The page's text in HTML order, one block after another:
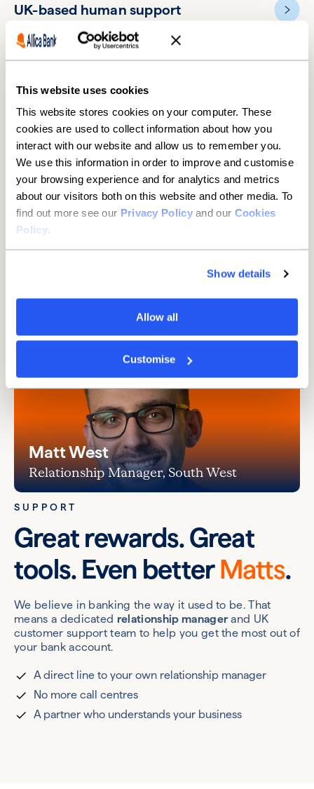
This website uses cookies
This website stores cookies on your computer. These
cookies are used to collect information about how you
interact with our website and allow us to remember you.
We use this information in order to improve and customise
your browsing experience and for analytics and metrics
about our visitors both on this website and other media. To
find out more see our Privacy Policyand our Cookies
Policy.
Show details
Allow all
Customise
UK-based human support
Switching accounts is easier
than you think
It's hassle-free with the Current Account
Switch Service. Details
SUPPORT
Great rewards. Great
tools. Even betterMatts.
We believe in banking the way it used to be. That
means a dedicated relationship managerand UK
customer support team to help you get the most out of
your bank account.
A direct line to your own relationship manager
No more call centres
A partner who understands your business
Matt West
Relationship Manager, South West